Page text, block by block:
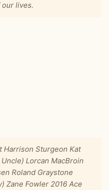
our lives.
Harrison Sturgeon Kat
Lorcan MacBroin
Roland Graystone
Zane Fowler 2016 Ace